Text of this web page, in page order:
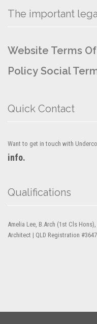
The important
Website Terms
Policy Social
Quick Contact
Want to get in touch with
info.
Qualifications
Amelia Lee, B.Arch (1st Cls
Architect | QLD Registration